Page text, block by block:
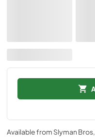
Available from Slyman Bros